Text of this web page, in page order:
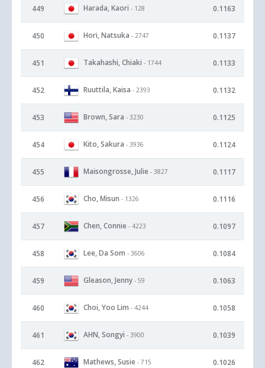
449 Harada, Kaori - 128 0.1163
450 Hori, Natsuka - 2747 0.1137
451 Takahashi, Chiaki - 1744 0.1133
452 Ruuttila, Kaisa - 2393 0.1132
453 Brown, Sara - 3230 0.1125
454 Kito, Sakura - 3936 0.1124
455 Maisongrosse, Julie - 3827 0.1117
456 Cho, Misun - 1326 0.1116
457 Chen, Connie - 4223 0.1097
458 Lee, Da Som - 3606 0.1084
459 Gleason, Jenny - 59 0.1063
460 Choi, Yoo Lim - 4244 0.1058
461 AHN, Songyi - 3900 0.1039
462 Mathews, Susie - 715 0.1026